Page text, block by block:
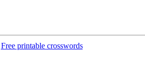
Free printable crosswords